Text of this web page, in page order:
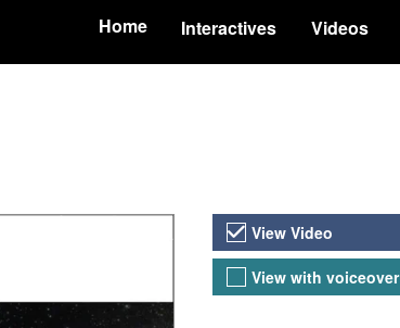
Home Interactives Videos
Video Versions
View Video
View with voiceover